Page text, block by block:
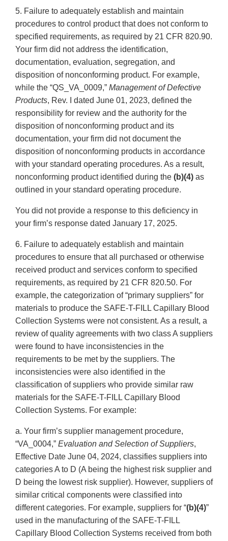
5. Failure to adequately establish and maintain
procedures to control product that does not conform to
specified requirements, as required by 21 CFR 820.90.
Your firm did not address the identification,
documentation, evaluation, segregation, and
disposition of nonconforming product. For example,
while the “QS_VA_0009,” Management of Defective
Products, Rev. I dated June 01, 2023, defined the
responsibility for review and the authority for the
disposition of nonconforming product and its
documentation, your firm did not document the
disposition of nonconforming products in accordance
with your standard operating procedures. As a result,
nonconforming product identified during the (b)(4) as
outlined in your standard operating procedure.
You did not provide a response to this deficiency in
your firm’s response dated January 17, 2025.
6. Failure to adequately establish and maintain
procedures to ensure that all purchased or otherwise
received product and services conform to specified
requirements, as required by 21 CFR 820.50. For
example, the categorization of “primary suppliers” for
materials to produce the SAFE-T-FILL Capillary Blood
Collection Systems were not consistent. As a result, a
review of quality agreements with two class A suppliers
were found to have inconsistencies in the
requirements to be met by the suppliers. The
inconsistencies were also identified in the
classification of suppliers who provide similar raw
materials for the SAFE-T-FILL Capillary Blood
Collection Systems. For example:
a. Your firm’s supplier management procedure,
“VA_0004,” Evaluation and Selection of Suppliers,
Effective Date June 04, 2024, classifies suppliers into
categories A to D (A being the highest risk supplier and
D being the lowest risk supplier). However, suppliers of
similar critical components were classified into
different categories. For example, suppliers for “(b)(4)”
used in the manufacturing of the SAFE-T-FILL
Capillary Blood Collection Systems received from both